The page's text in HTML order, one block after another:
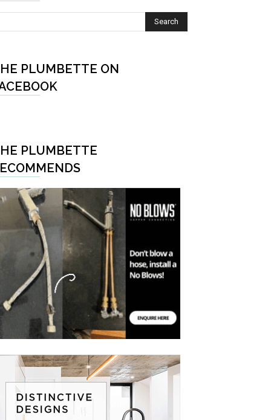
PLUMBETTE ON
PLUMBETTE